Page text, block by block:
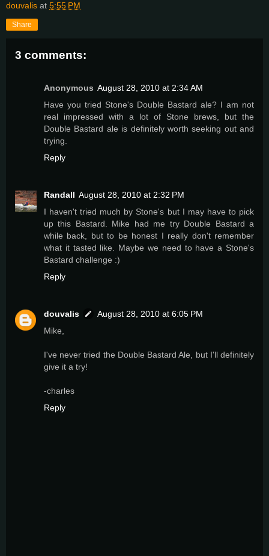
douvalis at 5:55 PM
Share
3 comments:
Anonymous August 28, 2010 at 2:34 AM
Have you tried Stone's Double Bastard ale? I am not
real impressed with a lot of Stone brews, but the
Double Bastard ale is definitely worth seeking out and
trying.
Reply
Randall August 28, 2010 at 2:32 PM
I haven't tried much by Stone's but I may have to pick
up this Bastard. Mike had me try Double Bastard a
while back, but to be honest I really don't remember
what it tasted like. Maybe we need to have a Stone's
Bastard challenge :)
Reply
douvalis
August 28, 2010 at 6:05 PM
Mike,
I've never tried the Double Bastard Ale, but I'll definitely
give it a try!
-charles
Reply